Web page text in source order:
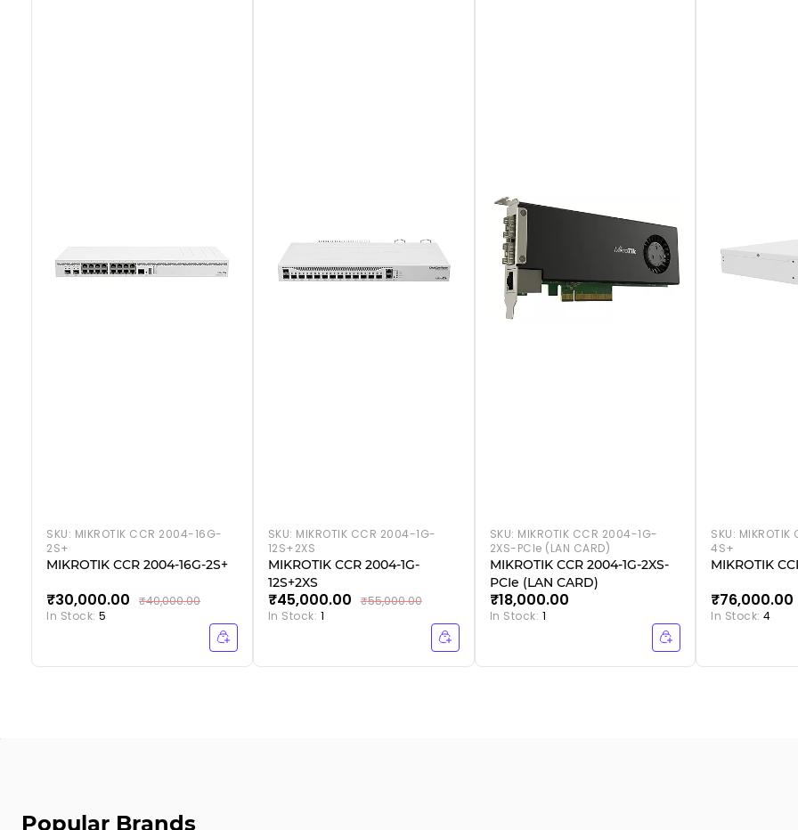
SKU: MIKROTIK CCR 2004-16G-
2S+
MIKROTIK CCR 2004-16G-2S+
₹30,000.00
₹40,000.00
In Stock: 5
SKU: MIKROTIK CCR 2004-1G-
12S+2XS
MIKROTIK CCR 2004-1G-
12S+2XS
₹45,000.00
₹55,000.00
In Stock: 1
SKU: MIKROTIK CCR 2004-1G-
2XS-PCIe (LAN CARD)
MIKROTIK CCR 2004-1G-2XS-
PCIe (LAN CARD)
₹18,000.00
In Stock: 1
SKU: MIKROTIK
4S+
MIKROTIK
₹76,000.00
In Stock:4
Popular Brands